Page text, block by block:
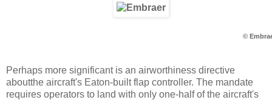
©
Perhaps more significant is an airworthiness directive
aboutthe aircraft's Eaton-built flap controller. The mandate
requires operators to land with only one-half of the aircraft's